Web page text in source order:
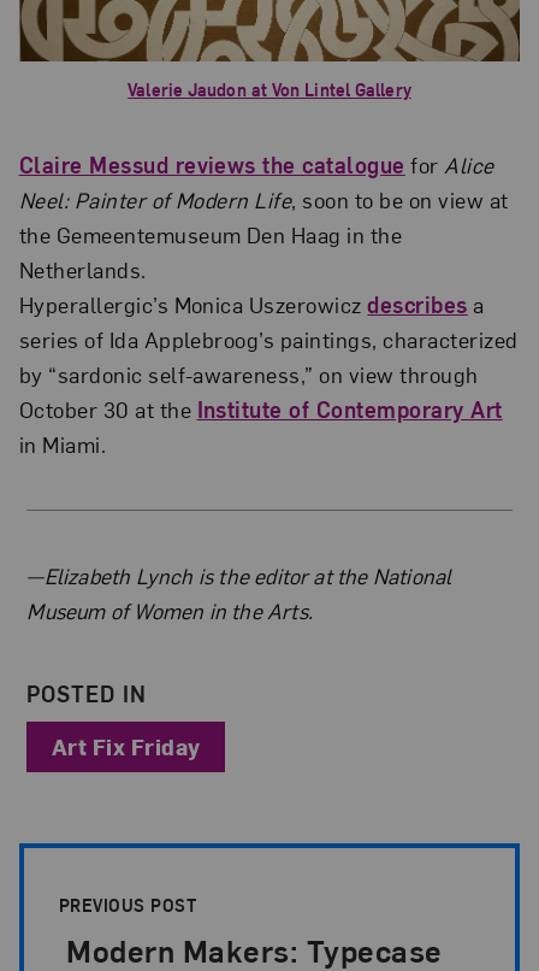
Valerie Jaudon at Von Lintel Gallery
Claire Messud reviews the catalogue for Alice
Neel: Painter of Modern Life, soon to be on view at
the Gemeentemuseum Den Haag in the
Netherlands.
Hyperallergic’s Monica Uszerowiczdescribes a
series of Ida Applebroog’s paintings, characterized
by “sardonic self-awareness,” on view through
October 30 at the Institute of Contemporary Art
in Miami.
About the Author
—Elizabeth Lynch is the editor at the National
Museum of Women in the Arts.
POSTED IN
Art Fix Friday
PREVIOUS POST
Modern Makers: Typecase